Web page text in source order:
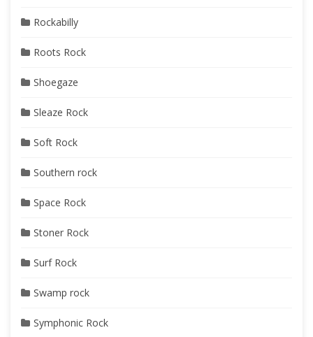
Rockabilly
Roots Rock
Shoegaze
Sleaze Rock
Soft Rock
Southern rock
Space Rock
Stoner Rock
Surf Rock
Swamp rock
Symphonic Rock